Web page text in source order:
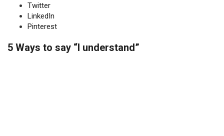
Twitter
LinkedIn
Pinterest
5 Ways to say “I understand”